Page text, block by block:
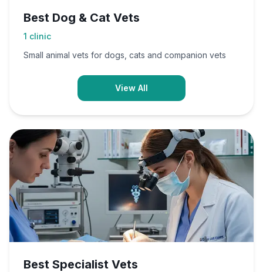
Best Dog & Cat Vets
1 clinic
Small animal vets for dogs, cats and companion vets
View All
Best Specialist Vets